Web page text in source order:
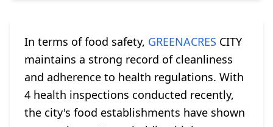
In terms of food safety, GREENACRES CITY
maintains a strong record of cleanliness
and adherence to health regulations. With
4 health inspections conducted recently,
the city's food establishments have shown